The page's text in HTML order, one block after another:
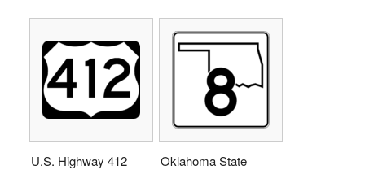
U.S. Highway 412
Oklahoma State